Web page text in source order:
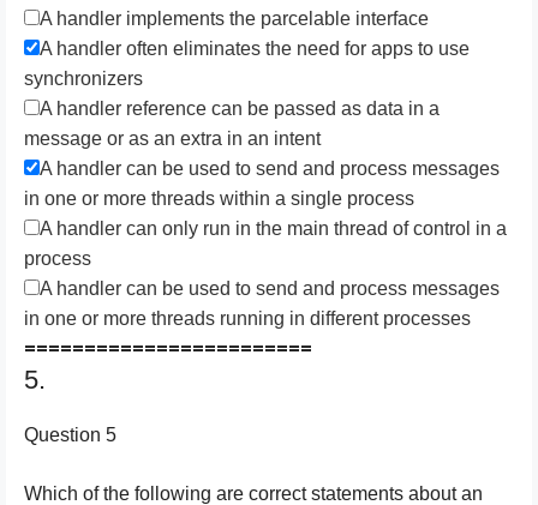
A handler implements the parcelable interface
A handler often eliminates the need for apps to use
synchronizers
A handler reference can be passed as data in a
message or as an extra in an intent
A handler can be used to send and process messages
in one or more threads within a single process
A handler can only run in the main thread of control in a
process
A handler can be used to send and process messages
in one or more threads running in different processes
========================
5.
Question 5
Which of the following are correct statements about an